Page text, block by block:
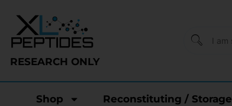
RESEARCH ONLY
Shop Reconstituting / Storage